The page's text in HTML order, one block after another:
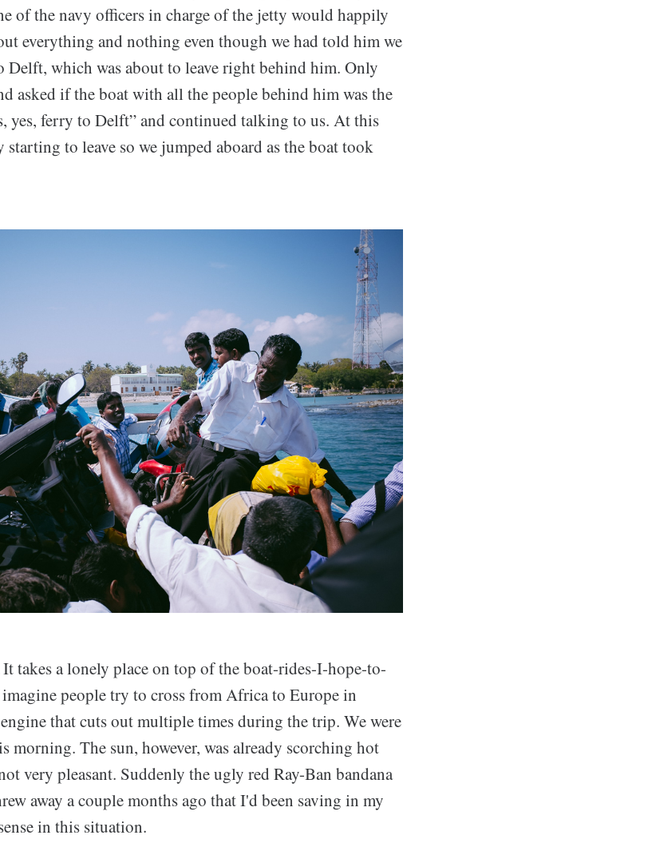
of the navy officers in charge of the jetty would happily
everything and nothing even though we had told him we
Delft, which was about to leave right behind him. Only
asked if the boat with all the people behind him was the
yes, ferry to Delft” and continued talking to us. At this
to leave so we jumped aboard as the boat took
takes a lonely place on top of the boat-rides-I-hope-to-
people try to cross from Africa to Europe in
that cuts out multiple times during the trip. We were
morning. The sun, however, was already scorching hot
very pleasant. Suddenly the ugly red Ray-Ban bandana
away a couple months ago that I'd been saving in my
in this situation.